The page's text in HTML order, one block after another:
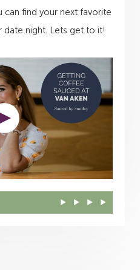
can find your next favorite
night. Lets get to it!